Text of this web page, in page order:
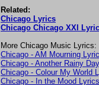
Related:
Chicago Lyrics
Chicago Chicago XXI
More Chicago Music Lyrics:
Chicago - AM Mourning
Chicago - Another Rainy
Chicago - Colour My World
Chicago - In the Mood Lyrics